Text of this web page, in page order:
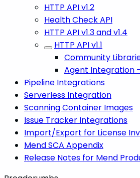
HTTP API v1.2
Health Check API
HTTP API v1.3 and v1.4
HTTP API v1.1
Community
Agent Integration -
Pipeline Integrations
Serverless Integration
Scanning Container Images
Issue Tracker Integrations
Import/Export for License
Mend SCA Appendix
Release Notes for Mend